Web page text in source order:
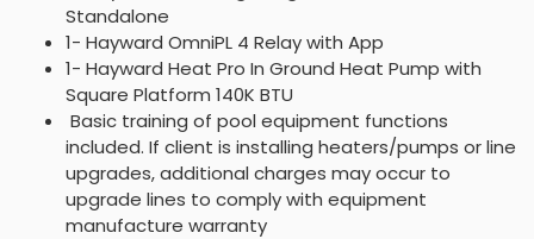
Standalone
1- Hayward OmniPL 4 Relay with App
1- Hayward Heat Pro In Ground Heat Pump with
Square Platform 140K BTU
Basic training of pool equipment functions
included. If client is installing heaters/pumps or line
upgrades, additional charges may occur to
upgrade lines to comply with equipment
manufacture warranty